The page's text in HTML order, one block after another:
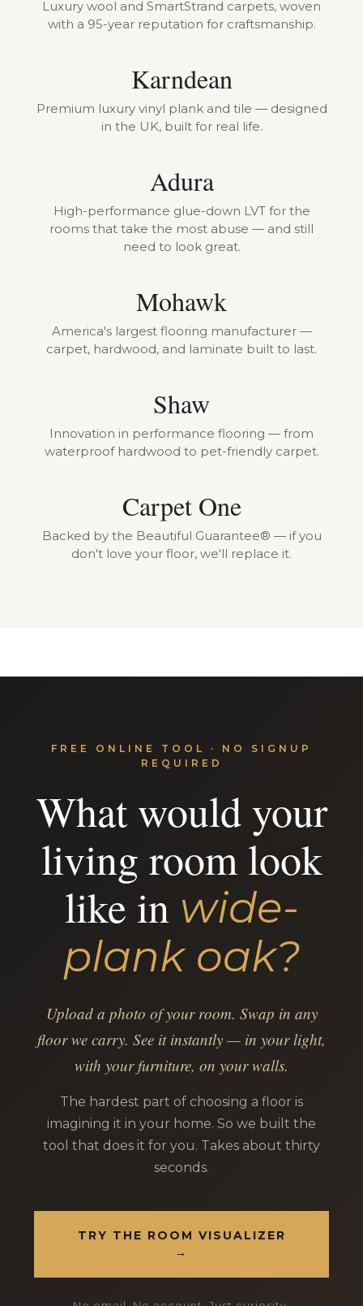
Luxury wool and SmartStrand carpets, woven
with a 95-year reputation for craftsmanship.
Karndean
Premium luxury vinyl plank and tile — designed
in the UK, built for real life.
Adura
High-performance glue-down LVT for the
rooms that take the most abuse — and still
need to look great.
Mohawk
America's largest flooring manufacturer —
carpet, hardwood, and laminate built to last.
Shaw
Innovation in performance flooring — from
waterproof hardwood to pet-friendly carpet.
Carpet One
Backed by the Beautiful Guarantee® — if you
don't love your floor, we'll replace it.
FREE ONLINE TOOL · NO SIGNUP
REQUIRED
What would your
living room look
like in wide-
plank oak?
Upload a photo of your room. Swap in any
floor we carry. See it instantly — in your light,
with your furniture, on your walls.
The hardest part of choosing a floor is
imagining it in your home. So we built the
tool that does it for you. Takes about thirty
seconds.
TRY THE ROOM VISUALIZER
→